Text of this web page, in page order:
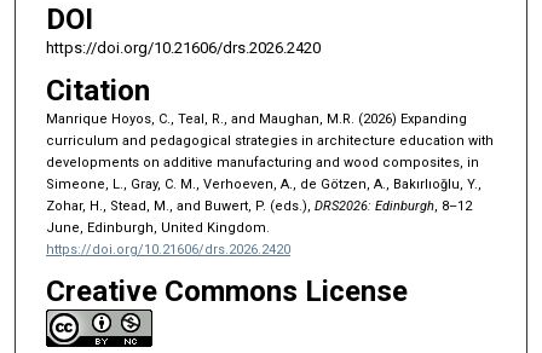
DOI
https://doi.org/10.21606/drs.2026.2420
Citation
Manrique Hoyos, C., Teal, R., and Maughan, M.R. (2026) Expanding
curriculum and pedagogical strategies in architecture education with
developments on additive manufacturing and wood composites, in
Simeone, L., Gray, C. M., Verhoeven, A., de Götzen, A., Bakırlıoğlu, Y.,
Zohar, H., Stead, M., and Buwert, P. (eds.), DRS2026: Edinburgh, 8–12
June, Edinburgh, United Kingdom.
https://doi.org/10.21606/drs.2026.2420
Creative Commons License